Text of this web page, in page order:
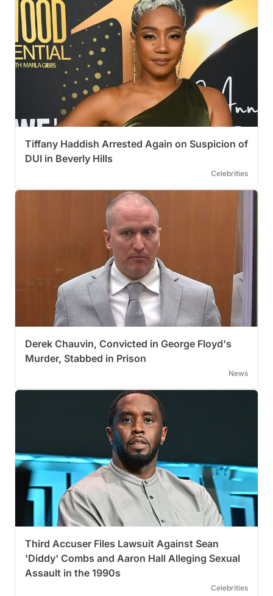
Tiffany Haddish Arrested Again on Suspicion of
DUI in Beverly Hills
Celebrities
Derek Chauvin, Convicted in George Floyd's
Murder, Stabbed in Prison
News
Third Accuser Files Lawsuit Against Sean
'Diddy' Combs and Aaron Hall Alleging Sexual
Assault in the 1990s
Celebrities